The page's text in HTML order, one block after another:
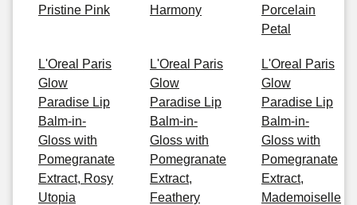
Pristine Pink
Harmony
Porcelain
Petal
L'Oreal Paris
Glow
Paradise Lip
Balm-in-
Gloss with
Pomegranate
Extract, Rosy
Utopia
L'Oreal Paris
Glow
Paradise Lip
Balm-in-
Gloss with
Pomegranate
Extract,
Feathery
L'Oreal Paris
Glow
Paradise Lip
Balm-in-
Gloss with
Pomegranate
Extract,
Mademoiselle